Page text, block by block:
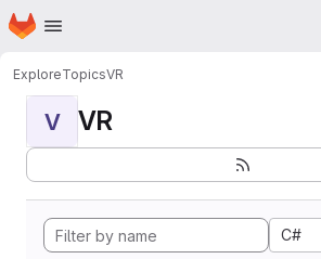
Skip to main content
Homepage
ExploreTopicsVR
V VR
C#